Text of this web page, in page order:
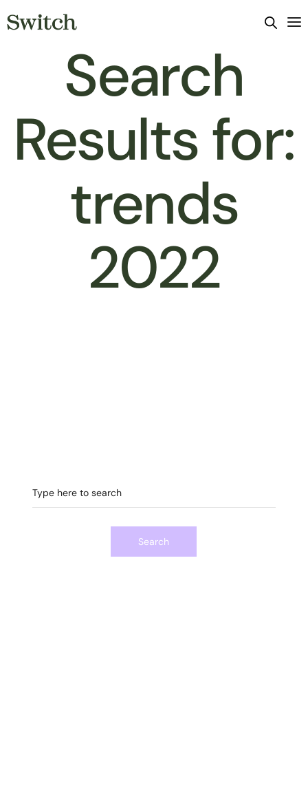
Search
Results for:
trends
2022